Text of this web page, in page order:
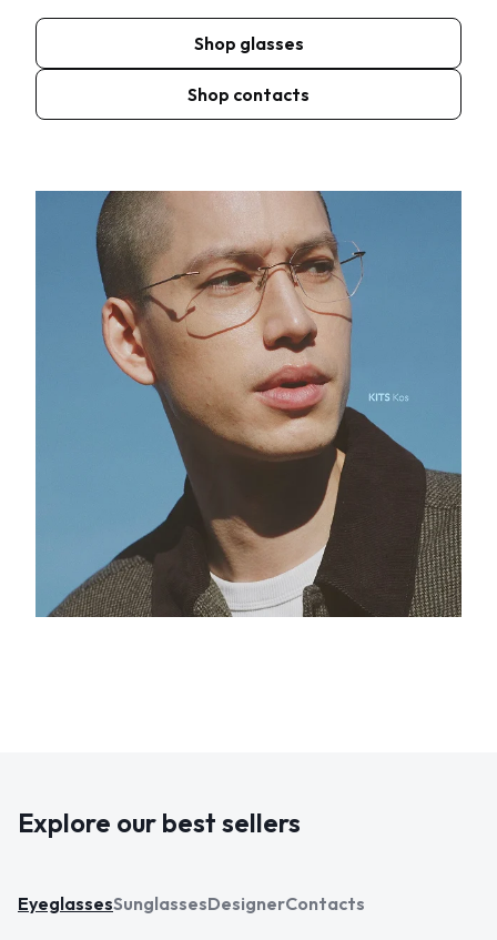
Shop glasses
Shop contacts
Explore our best sellers
EyeglassesSunglassesDesignerContacts